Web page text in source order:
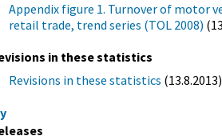
Appendix figure 1. Turnover of motor
retail trade, trend series (TOL 2008)
in these statistics
Revisions in these statistics (13.8.2013)